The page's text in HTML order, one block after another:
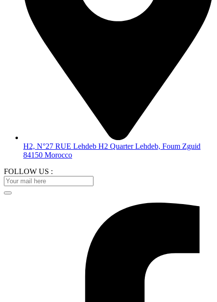
H2, N°27 RUE Lehdeb H2 Quarter Lehdeb, Foum Zguid
84150 Morocco
FOLLOW US :